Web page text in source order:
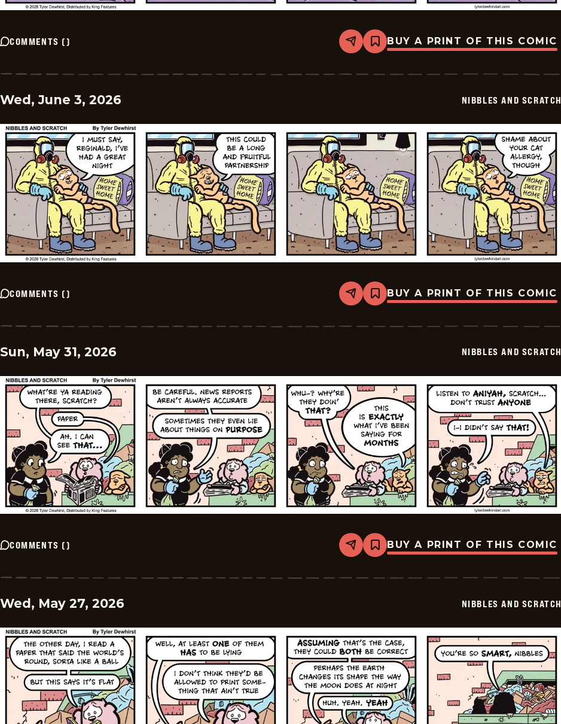
COMMENTS () Share
Bookmark
Nibbles
Scratch
BUY A PRINT OF THIS COMIC
Wed, June 3, 2026 NIBBLES AND SCRATCH
COMMENTS () Share
Bookmark
Nibbles
Scratch
BUY A PRINT OF THIS COMIC
Sun, May 31, 2026 NIBBLES AND SCRATCH
COMMENTS () Share
Bookmark
Nibbles
Scratch
BUY A PRINT OF THIS COMIC
Wed, May 27, 2026 NIBBLES AND SCRATCH